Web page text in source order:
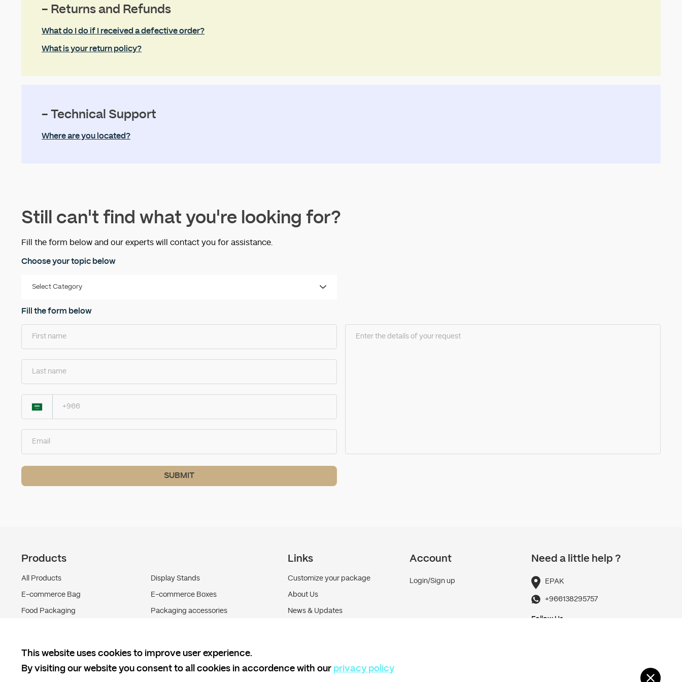
- Returns and Refunds
What do I do if I received a defective order?
What is your return policy?
- Technical Support
Where are you located?
Still can't find what you're looking for?
Fill the form below and our experts will contact you for assistance.
Choose your topic below
Fill the form below
SUBMIT
Products
All Products Display Stands
E-commerce Bag E-commerce Boxes
Food Packaging Packaging accessories
Links
Customize your package
About Us
News & Updates
Account
Login/Sign up
Need a little help ?
EPAK
+966138295757
Follow Us
This website uses cookies to improve user experience.
By visiting our website you consent to all cookies in accordence with our privacy policy